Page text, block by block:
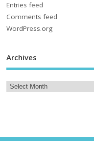
Entries feed
Comments feed
WordPress.org
Archives